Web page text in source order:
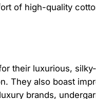
of high-quality
their luxurious,
They also boast
brands,